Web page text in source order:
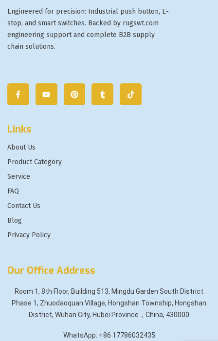
Engineered for precision: Industrial push button, E-
stop, and smart switches. Backed by rugswt.com
engineering support and complete B2B supply
chain solutions.
Links
About Us
Product Category
Service
FAQ
Contact Us
Blog
Privacy Policy
Our Office Address
Room 1, 8th Floor, Building 513, Mingdu Garden South District
Phase 1, Zhuodaoquan Village, Hongshan Township, Hongshan
District, Wuhan City, Hubei Province，China, 430000
WhatsApp: +86 17786032435